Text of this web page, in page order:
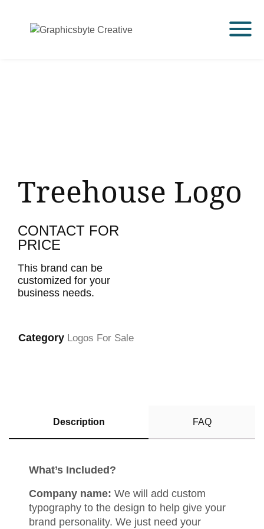
Treehouse Logo
CONTACT FOR
PRICE
This brand can be
customized for your
business needs.
Category Logos For Sale
Description FAQ
What’s Included?
Company name: We will add custom
typography to the design to help give your
brand personality. We just need your